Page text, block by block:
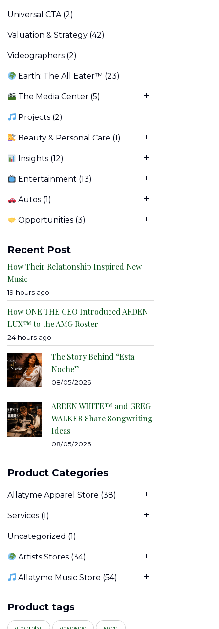
Universal CTA(2)
Valuation & Strategy (42)
Videographers (2)
Earth: The All Eater™ (23)
The Media Center (5)
Projects (2)
Beauty & Personal Care (1)
Insights (12)
Entertainment (13)
Autos (1)
Opportunities (3)
Recent Post
How Their Relationship Inspired New
Music
19 hours ago
How ONE THE CEO Introduced ARDEN
LUX™ to the AMG Roster
24 hours ago
The Story Behind “Esta
Noche”
08/05/2026
ARDEN WHITE™ and GREG
WALKER Share Songwriting
Ideas
08/05/2026
Product Categories
Allatyme Apparel Store (38)
Services (1)
Uncategorized (1)
Artists Stores (34)
Allatyme Music Store (54)
Product tags
afro-global amapiano jaxen